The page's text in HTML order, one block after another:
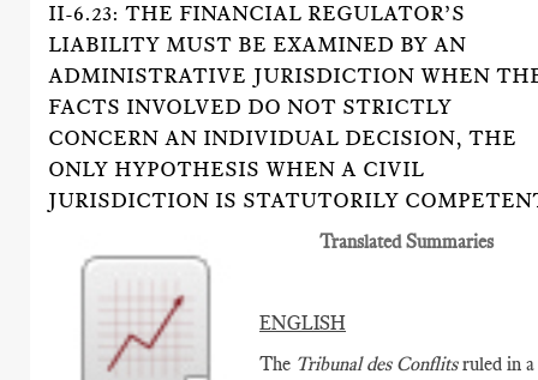
II-6.23: THE FINANCIAL REGULATOR’S
LIABILITY MUST BE EXAMINED BY AN
ADMINISTRATIVE JURISDICTION WHEN
FACTS INVOLVED DO NOT STRICTLY
CONCERN AN INDIVIDUAL DECISION, THE
ONLY HYPOTHESIS WHEN A CIVIL
JURISDICTION IS STATUTORILY
Translated Summaries
ENGLISH
The Tribunal des Conflitsruled in a